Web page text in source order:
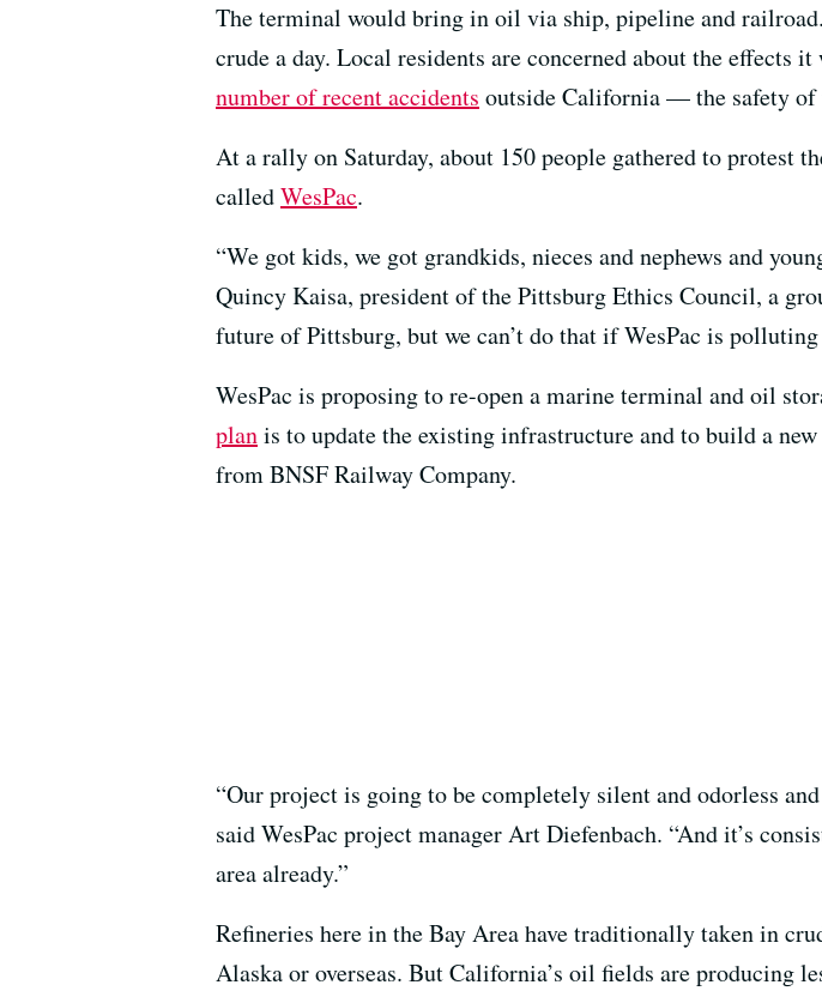
The terminal would bring in oil via ship, pipeline and
crude a day. Local residents are concerned about the
number of recent accidents outside California — the safety
At a rally on Saturday, about 150 people gathered to protest
calledWesPac.
“We got kids, we got grandkids, nieces and nephews and
Quincy Kaisa, president of the Pittsburg Ethics Council, a
future of Pittsburg, but we can’t do that if WesPac is
WesPac is proposing to re-open a marine terminal and oil
planis to update the existing infrastructure and to build a
from BNSF Railway Company.
“Our project is going to be completely silent and odorless
said WesPac project manager Art Diefenbach. “And it’s
area already.”
Refineries here in the Bay Area have traditionally taken in
Alaska or overseas. But California’s oil fields are producing